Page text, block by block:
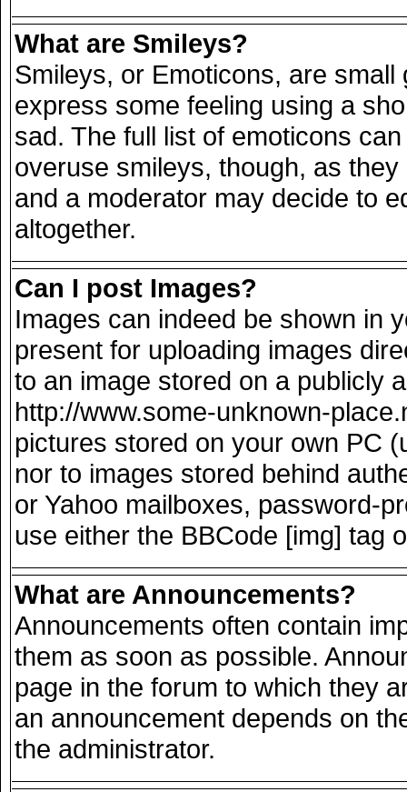
What are Smileys?
Smileys, or Emoticons, are
express some feeling using a
sad. The full list of emoticons
overuse smileys, though, as
and a moderator may decide to
altogether.
Can I post Images?
Images can indeed be shown in
present for uploading images
to an image stored on a publicly
http://www.some-unknown-
pictures stored on your own PC
nor to images stored behind
or Yahoo mailboxes, password-
use either the BBCode [img] tag
What are Announcements?
Announcements often contain
them as soon as possible.
page in the forum to which they
an announcement depends on
the administrator.